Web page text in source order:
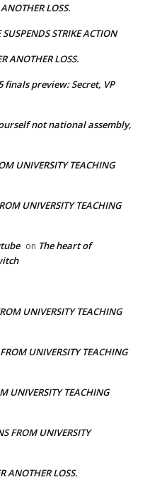
LOSS.
STRIKE ACTION
ANOTHER LOSS.
finals preview: Secret, VP
not national assembly,
UNIVERSITY TEACHING
UNIVERSITY TEACHING
on The heart of
UNIVERSITY TEACHING
UNIVERSITY TEACHING
UNIVERSITY TEACHING
FROM UNIVERSITY
ANOTHER LOSS.